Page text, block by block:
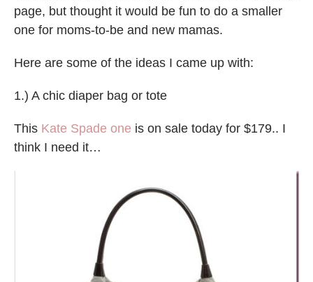
page, but thought it would be fun to do a smaller
one for moms-to-be and new mamas.
Here are some of the ideas I came up with:
1.) A chic diaper bag or tote
This Kate Spade one is on sale today for $179.. I
think I need it…